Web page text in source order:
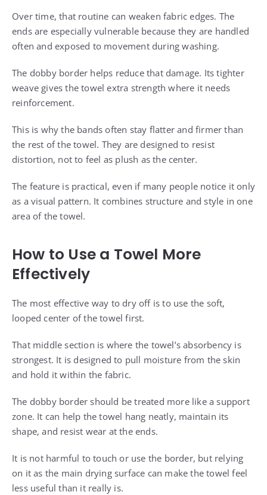
Over time, that routine can weaken fabric edges. The
ends are especially vulnerable because they are handled
often and exposed to movement during washing.
The dobby border helps reduce that damage. Its tighter
weave gives the towel extra strength where it needs
reinforcement.
This is why the bands often stay flatter and firmer than
the rest of the towel. They are designed to resist
distortion, not to feel as plush as the center.
The feature is practical, even if many people notice it only
as a visual pattern. It combines structure and style in one
area of the towel.
How to Use a Towel More
Effectively
The most effective way to dry off is to use the soft,
looped center of the towel first.
That middle section is where the towel’s absorbency is
strongest. It is designed to pull moisture from the skin
and hold it within the fabric.
The dobby border should be treated more like a support
zone. It can help the towel hang neatly, maintain its
shape, and resist wear at the ends.
It is not harmful to touch or use the border, but relying
on it as the main drying surface can make the towel feel
less useful than it really is.